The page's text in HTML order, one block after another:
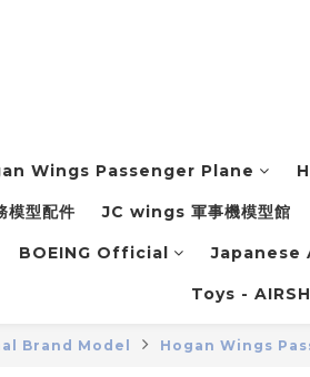
Wings Passenger Plane
型配件 JC wings 軍事機模型館
BOEING Official
Toys -
Brand Model Hogan Wings